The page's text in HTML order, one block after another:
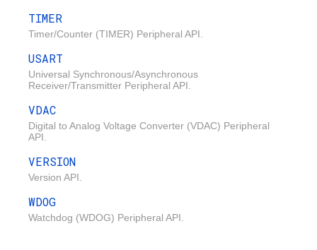
TIMER
Timer/Counter (TIMER) Peripheral API.
USART
Universal Synchronous/Asynchronous
Receiver/Transmitter Peripheral API.
VDAC
Digital to Analog Voltage Converter (VDAC) Peripheral
API.
VERSION
Version API.
WDOG
Watchdog (WDOG) Peripheral API.